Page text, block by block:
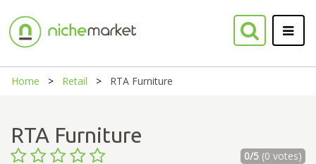
Home Retail RTA Furniture
RTA Furniture
0/5(0 votes)